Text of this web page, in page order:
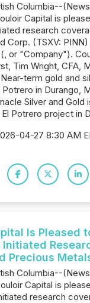
Columbia--
Capital is
research
Corp. (TSXV:
or "Company").
Tim Wright, CFA,
term gold and
Potrero in Durango,
Silver and Gold
Potrero project in
04-27 8:30 AM
Is Pleased
Initiated
Precious
Columbia--
Capital is
research